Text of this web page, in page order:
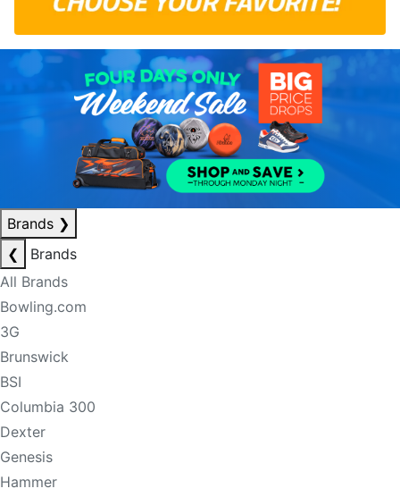
Brands ❯
❮
Brands
All Brands
Bowling.com
3G
Brunswick
BSI
Columbia 300
Dexter
Genesis
Hammer